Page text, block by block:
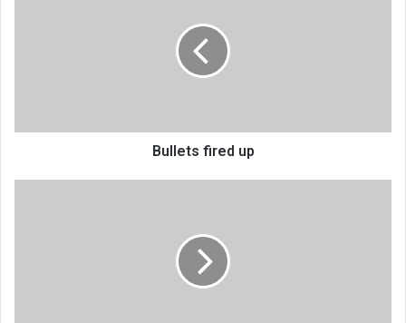
Bullets fired up